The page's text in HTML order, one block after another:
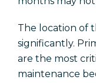
The location of
significantly.
are the most
maintenance